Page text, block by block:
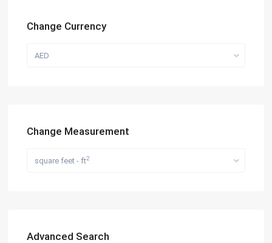
Change Currency
AED
Change Measurement
square feet - ft2
Advanced Search